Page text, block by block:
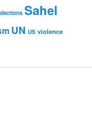
Sahel
UN US violence